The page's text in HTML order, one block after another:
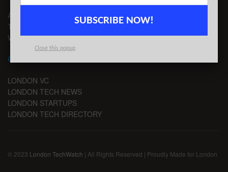
ADVERTISE
TIPS
WRITE FOR US
CHANNELS
LONDON VC
LONDON TECH NEWS
LONDON STARTUPS
LONDON TECH DIRECTORY
© 2023 London TechWatch | All Rights Reserved | Proudly Made for London
SUBSCRIBE NOW!
Close this popup